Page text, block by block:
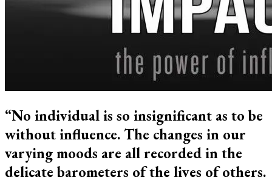
“No individual is so insignificant as to be
without influence. The changes in our
varying moods are all recorded in the
delicate barometers of the lives of others.